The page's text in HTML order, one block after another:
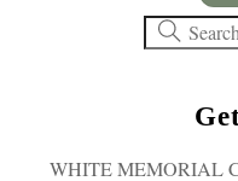
WHITE MEMORIAL